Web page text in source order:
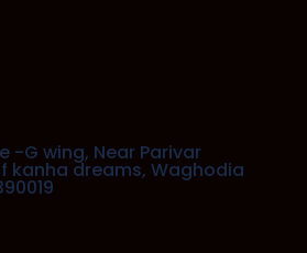
-G wing, Near Parivar
kanha dreams, Waghodia